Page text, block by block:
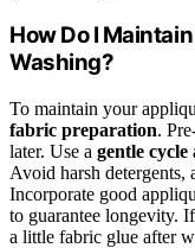
How Do I
Washing?
To maintain your
fabric preparation.
later. Use a gentle
Avoid harsh
Incorporate good
to guarantee longevity.
a little fabric glue after